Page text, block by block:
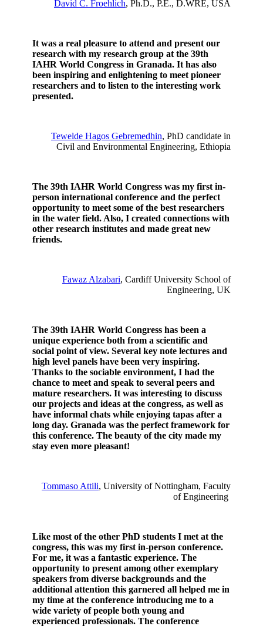
David C. Froehlich, Ph.D., P.E., D.WRE, USA
It was a real pleasure to attend and present our
research with my research group at the 39th
IAHR World Congress in Granada. It has also
been inspiring and enlightening to meet pioneer
researchers and to listen to the interesting work
presented.
Tewelde Hagos Gebremedhin, PhD candidate in
Civil and Environmental Engineering, Ethiopia
The 39th IAHR World Congress was my first in-
person international conference and the perfect
opportunity to meet some of the best researchers
in the water field. Also, I created connections with
other research institutes and made great new
friends.
Fawaz Alzabari, Cardiff University School of
Engineering, UK
The 39th IAHR World Congress has been a
unique experience both from a scientific and
social point of view. Several key note lectures and
high level panels have been very inspiring.
Thanks to the sociable environment, I had the
chance to meet and speak to several peers and
mature researchers. It was interesting to discuss
our projects and ideas at the congress, as well as
have informal chats while enjoying tapas after a
long day. Granada was the perfect framework for
this conference. The beauty of the city made my
stay even more pleasant!
Tommaso Attili, University of Nottingham, Faculty
of Engineering
Like most of the other PhD students I met at the
congress, this was my first in-person conference.
For me, it was a fantastic experience. The
opportunity to present among other exemplary
speakers from diverse backgrounds and the
additional attention this garnered all helped me in
my time at the conference introducing me to a
wide variety of people both young and
experienced professionals. The conference